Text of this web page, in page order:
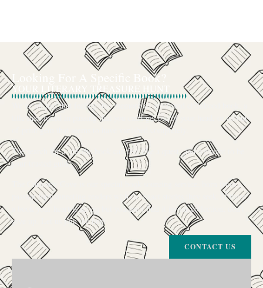
Looking For A Specific Book?
YOUR LITERARY TREASURE HUNT
We’ve all had that feeling: the memory of a beloved childhood book, a
title mentioned in passing that you can’t get out of your head, or an out-
of-print gem that seems to have vanished completely.
The search for a specific book can feel like a quest, and we want to be
your trusted guide.
The Curiosity Cove is our special book-sourcing service, born from a
passion for connecting readers with the exact stories they seek. If there’s
a book your heart is set on but you can’t find it in our collection, don’t
give up. Let us join the hunt
CONTACT US